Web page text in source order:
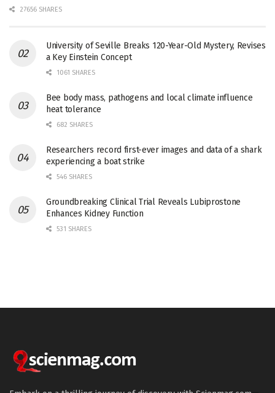
27656 SHARES
University of Seville Breaks 120-Year-Old Mystery, Revises
a Key Einstein Concept
1061 SHARES
Bee body mass, pathogens and local climate influence
heat tolerance
682 SHARES
Researchers record first-ever images and data of a shark
experiencing a boat strike
546 SHARES
Groundbreaking Clinical Trial Reveals Lubiprostone
Enhances Kidney Function
531 SHARES